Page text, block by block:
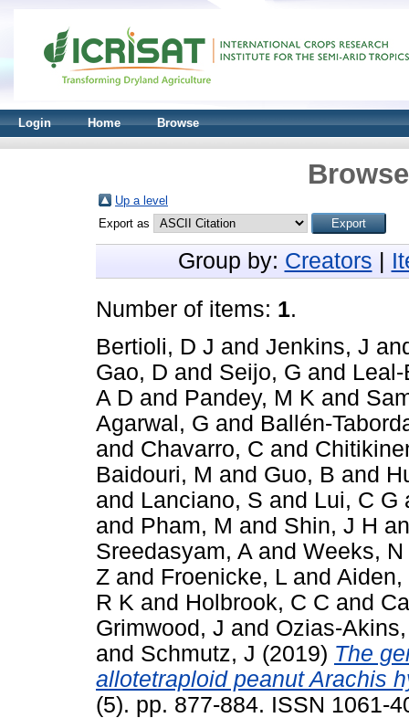
Login Home Browse
Up a level
Export as
Group by: Creators
Number of items: 1.
Bertioli, D J and Jenkins, J
Gao, D and Seijo, G and
A D and Pandey, M K and
Agarwal, G and Ballén-
and Chavarro, C and
Baidouri, M and Guo, B and
and Lanciano, S and Lui, C G
and Pham, M and Shin, J H
Sreedasyam, A and Weeks, N
Z and Froenicke, L and Aiden,
R K and Holbrook, C C and
Grimwood, J and Ozias-
and Schmutz, J (2019) The
allotetraploid peanut Arachis
(5). pp. 877-884. ISSN 1061-